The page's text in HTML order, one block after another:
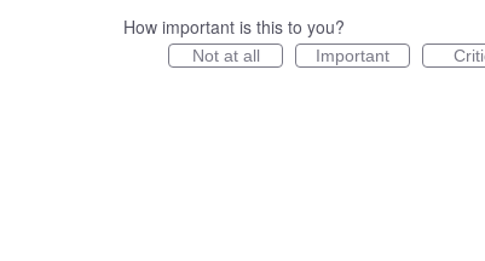
How important is this to you?
Not at all Important